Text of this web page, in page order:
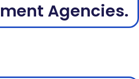
Agencies.